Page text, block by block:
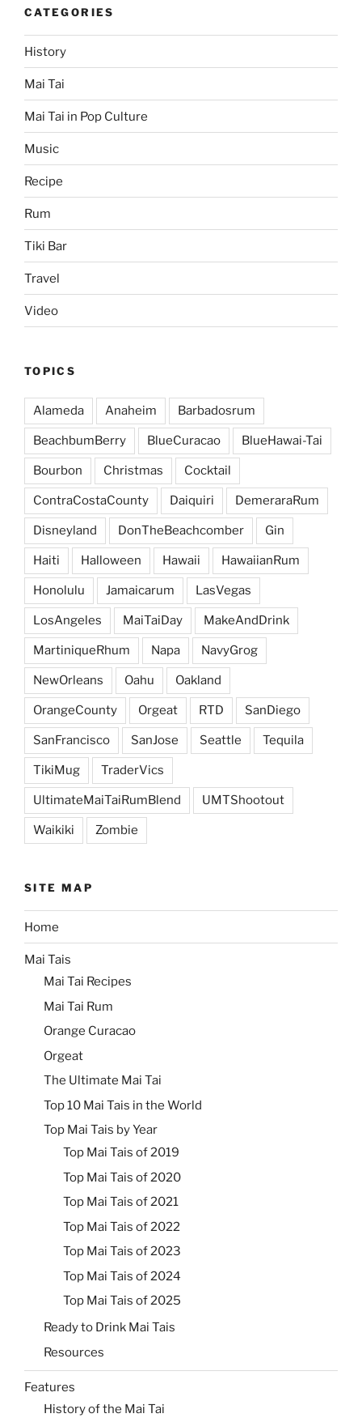
CATEGORIES
History
Mai Tai
Mai Tai in Pop Culture
Music
Recipe
Rum
Tiki Bar
Travel
Video
TOPICS
Alameda Anaheim Barbadosrum
BeachbumBerry BlueCuracao BlueHawai-Tai
Bourbon Christmas Cocktail
ContraCostaCounty Daiquiri DemeraraRum
Disneyland DonTheBeachcomber Gin
Haiti Halloween Hawaii HawaiianRum
Honolulu Jamaicarum LasVegas
LosAngeles MaiTaiDay MakeAndDrink
MartiniqueRhum Napa NavyGrog
NewOrleans Oahu Oakland
OrangeCounty Orgeat RTD SanDiego
SanFrancisco SanJose Seattle Tequila
TikiMug TraderVics
UltimateMaiTaiRumBlend UMTShootout
Waikiki Zombie
SITE MAP
Home
Mai Tais
Mai Tai Recipes
Mai Tai Rum
Orange Curacao
Orgeat
The Ultimate Mai Tai
Top 10 Mai Tais in the World
Top Mai Tais by Year
Top Mai Tais of 2019
Top Mai Tais of 2020
Top Mai Tais of 2021
Top Mai Tais of 2022
Top Mai Tais of 2023
Top Mai Tais of 2024
Top Mai Tais of 2025
Ready to Drink Mai Tais
Resources
Features
History of the Mai Tai